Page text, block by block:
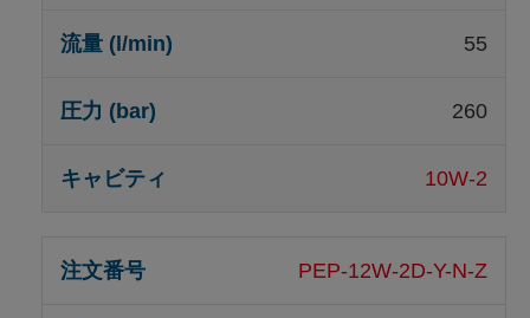
55
260
10W-2
PEP-12W-2D-Y-N-Z